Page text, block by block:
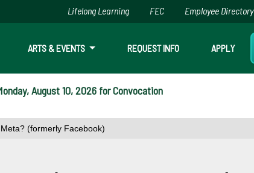
to main content
ARTS & EVENTS REQUEST INFO APPLY
Lifelong Learning FEC Employee Directory
August 10, 2026 for Convocation
(formerly Facebook)